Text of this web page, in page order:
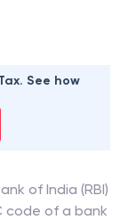
See how
of India (RBI)
code of a bank